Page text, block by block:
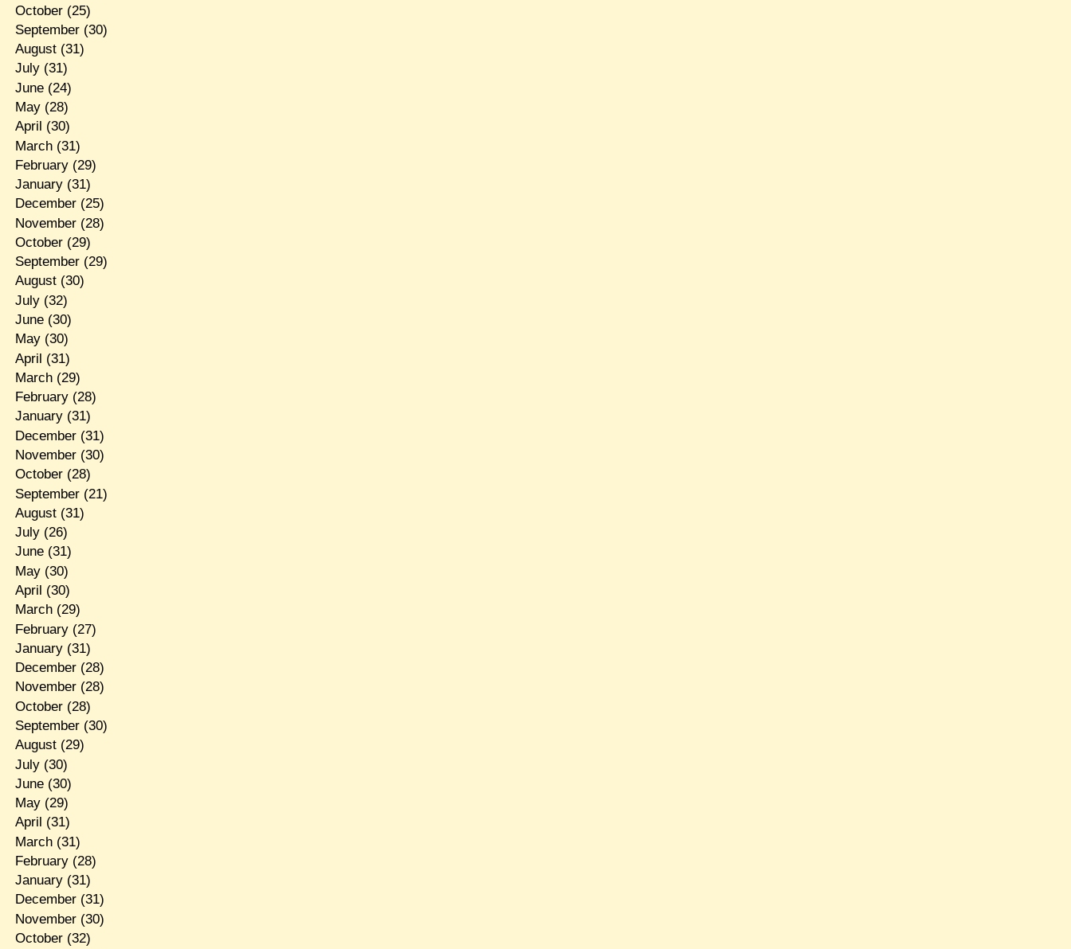
October(25)
September(30)
August(31)
July(31)
June(24)
May(28)
April (30)
March(31)
February(29)
January(31)
December(25)
November(28)
October(29)
September(29)
August(30)
July(32)
June(30)
May(30)
April (31)
March(29)
February(28)
January(31)
December(31)
November(30)
October(28)
September(21)
August(31)
July(26)
June(31)
May(30)
April (30)
March(29)
February(27)
January(31)
December(28)
November(28)
October(28)
September(30)
August(29)
July(30)
June(30)
May(29)
April (31)
March(31)
February(28)
January(31)
December(31)
November(30)
October(32)